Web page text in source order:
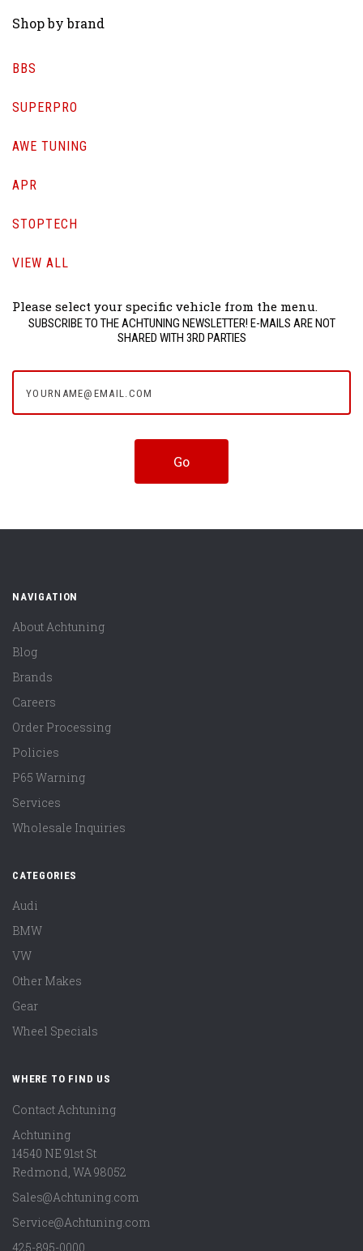
Shop by brand
BBS
SUPERPRO
AWE TUNING
APR
STOPTECH
VIEW ALL
Please select your specific vehicle from the menu.
SUBSCRIBE TO THE ACHTUNING NEWSLETTER! E-MAILS ARE NOT
SHARED WITH 3RD PARTIES
NAVIGATION
About Achtuning
Blog
Brands
Careers
Order Processing
Policies
P65 Warning
Services
Wholesale Inquiries
CATEGORIES
Audi
BMW
VW
Other Makes
Gear
Wheel Specials
WHERE TO FIND US
Contact Achtuning
Achtuning
14540 NE 91st St
Redmond WA 98052
Sales@Achtuning.com
Service@Achtuning.com
425-895-0000